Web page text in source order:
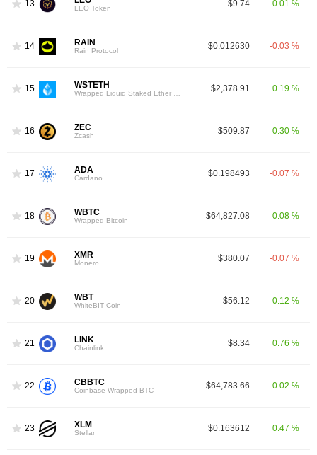
13 LEO Token $9.74 0.01 %
14 RAIN
Rain Protocol $0.012630 -0.03 %
15 WSTETH $2,378.91 0.19 %
16 ZEC
Zcash $509.87 0.30 %
17 ADA
Cardano $0.198493 -0.07 %
18 WBTC
Wrapped Bitcoin $64,827.08 0.08 %
19 XMR
Monero $380.07 -0.07 %
20 WBT
WhiteBIT Coin $56.12 0.12 %
21 LINK
Chainlink $8.34 0.76 %
22 CBBTC
Coinbase Wrapped BTC $64,783.66 0.02 %
23 XLM
Stellar $0.163612 0.47 %